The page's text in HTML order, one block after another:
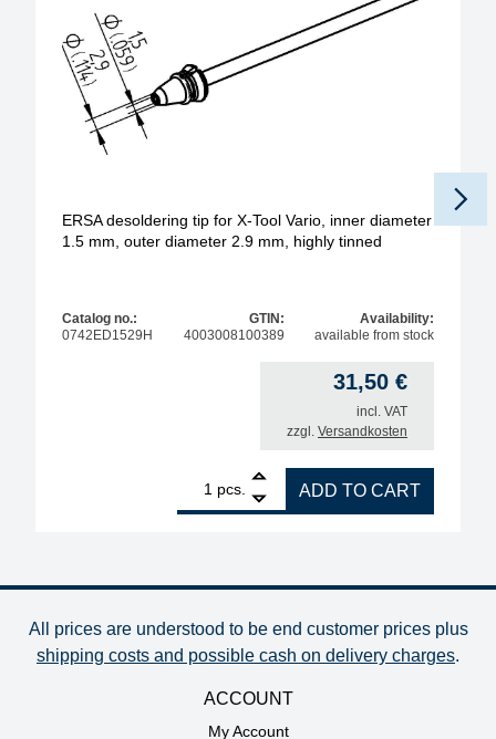
ERSA desoldering tip for X-Tool Vario, inner diameter
1.5 mm, outer diameter 2.9 mm, highly tinned
Catalog no.:
0742ED1529H
GTIN:
4003008100389
Availability:
available from stock
31,50 €
incl. VAT
zzgl. Versandkosten
pcs.
ERSA desoldering tip for X-Tool Vario, inner
ADD TO CART
All prices are understood to be end customer prices plus
shipping costs and possible cash on delivery charges.
ACCOUNT
My Account